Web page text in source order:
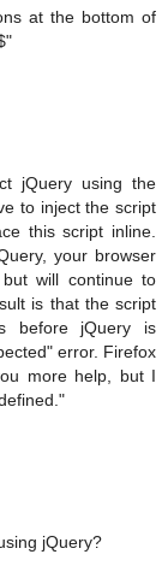
at the bottom of
jQuery using the
to inject the script
this script inline.
your browser
but will continue to
is that the script
before jQuery is
error. Firefox
more help, but I
jQuery?